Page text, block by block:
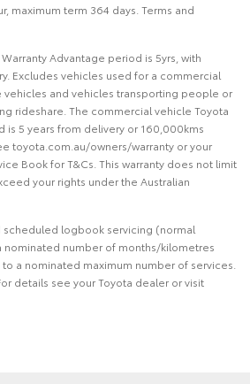
maximum term 364 days. Terms and
Advantage period is 5yrs, with
Excludes vehicles used for a commercial
vehicles and vehicles transporting people or
rideshare. The commercial vehicle Toyota
is 5 years from delivery or 160,000kms
toyota.com.au/owners/warranty or your
Book for T&Cs. This warranty does not limit
your rights under the Australian
scheduled logbook servicing (normal
number of months/kilometres
a nominated maximum number of services.
details see your Toyota dealer or visit